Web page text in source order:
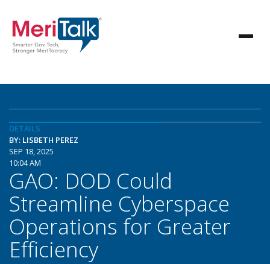
DETAILS
BY: LISBETH PEREZ
SEP 18, 2025
10:04 AM
GAO: DOD Could
Streamline Cyberspace
Operations for Greater
Efficiency